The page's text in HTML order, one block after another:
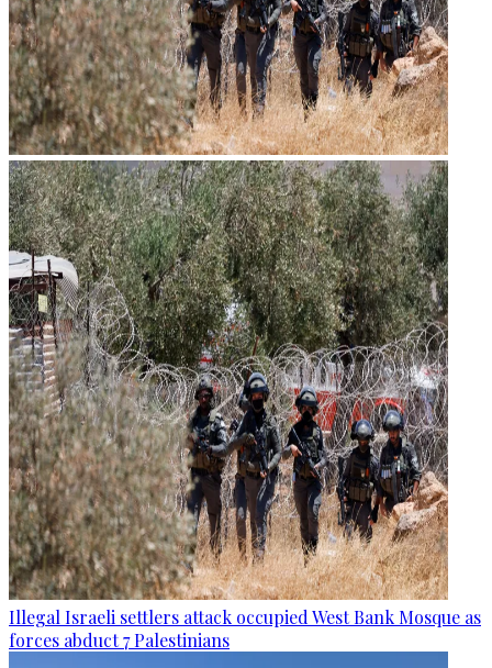
Illegal Israeli settlers attack occupied West Bank Mosque as
forces abduct 7 Palestinians